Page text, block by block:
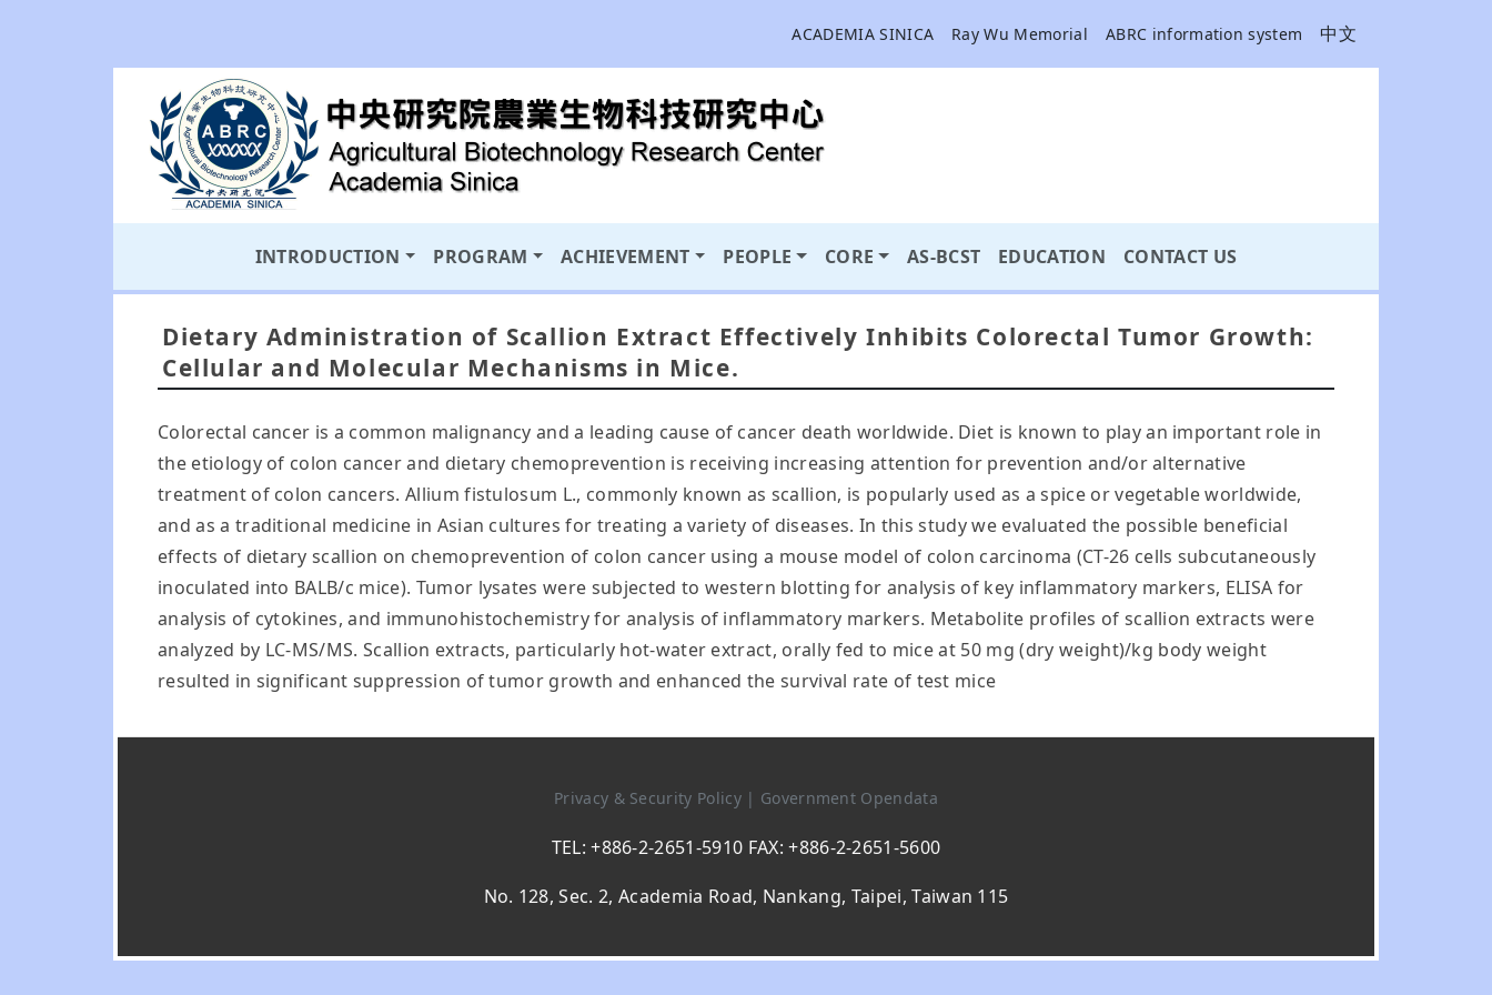
ACADEMIA SINICA Ray Wu Memorial ABRC information system 中文
INTRODUCTION PROGRAM ACHIEVEMENT PEOPLE CORE AS-BCST EDUCATION CONTACT US
Dietary Administration of Scallion Extract Effectively Inhibits Colorectal Tumor Growth:
Cellular and Molecular Mechanisms in Mice.
Colorectal cancer is a common malignancy and a leading cause of cancer death worldwide. Diet is known to play an important role in
the etiology of colon cancer and dietary chemoprevention is receiving increasing attention for prevention and/or alternative
treatment of colon cancers. Allium fistulosum L., commonly known as scallion, is popularly used as a spice or vegetable worldwide,
and as a traditional medicine in Asian cultures for treating a variety of diseases. In this study we evaluated the possible beneficial
effects of dietary scallion on chemoprevention of colon cancer using a mouse model of colon carcinoma (CT-26 cells subcutaneously
inoculated into BALB/c mice). Tumor lysates were subjected to western blotting for analysis of key inflammatory markers, ELISA for
analysis of cytokines, and immunohistochemistry for analysis of inflammatory markers. Metabolite profiles of scallion extracts were
analyzed by LC-MS/MS. Scallion extracts, particularly hot-water extract, orally fed to mice at 50 mg (dry weight)/kg body weight
resulted in significant suppression of tumor growth and enhanced the survival rate of test mice
Privacy & Security Policy | Government Opendata
TEL: +886-2-2651-5910 FAX: +886-2-2651-5600
No. 128, Sec. 2, Academia Road, Nankang, Taipei, Taiwan 115